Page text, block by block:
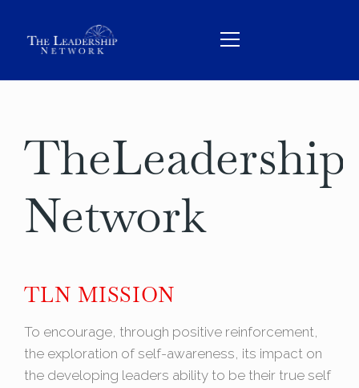
ABOUT
BOOK US
TheLeadership
Network
TLN MISSION
To encourage, through positive reinforcement,
the exploration of self-awareness, its impact on
the developing leaders ability to be their true self